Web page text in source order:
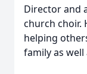
Director and
church choir.
helping
family as